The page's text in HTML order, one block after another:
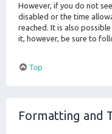
However, if you do not
disabled or the time
reached. It is also
it, however, be sure to
Top
Formatting and